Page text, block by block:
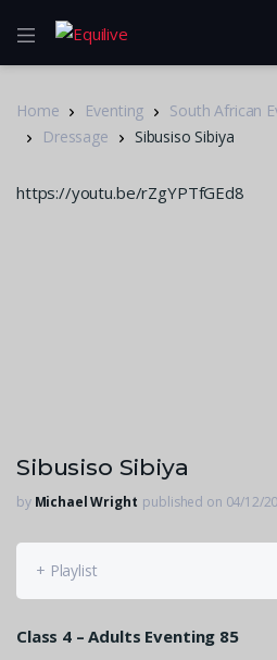
Home Eventing
South African
Dressage
Sibusiso Sibiya
https://youtu.be/rZgYPTfGEd8
Sibusiso Sibiya
by Michael Wright published on 04/12/
+ Playlist
Class 4 – Adults Eventing 85